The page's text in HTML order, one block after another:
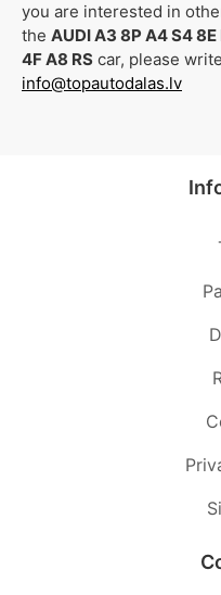
you are interested in
the AUDI A3 8P A4 S4
4F A8 RS car, please
info@topautodalas.lv